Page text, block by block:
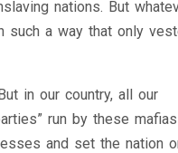
nations. But
such a way that only
in our country, all our
run by these
and set the nation